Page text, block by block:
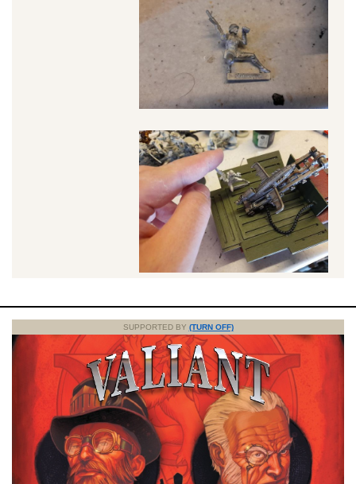
SUPPORTED BY (TURN OFF)